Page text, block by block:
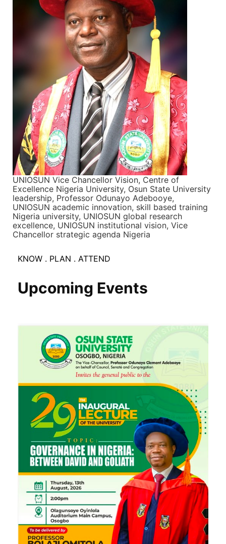
UNIOSUN Vice Chancellor Vision, Centre of
Excellence Nigeria University, Osun State University
leadership, Professor Odunayo Adebooye,
UNIOSUN academic innovation, skill based training
Nigeria university, UNIOSUN global research
excellence, UNIOSUN institutional vision, Vice
Chancellor strategic agenda Nigeria
KNOW . PLAN . ATTEND
Upcoming Events